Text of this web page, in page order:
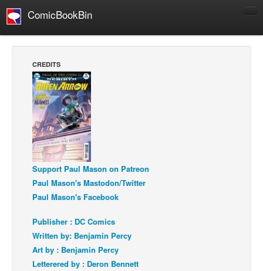
ComicBookBin
Manga
Comics Reviews
European Comics
NEWS
Comics News
Press Releases
COLUMNS
Digital Comics
Webcomics
Cult Favorite
CREDITS
Support Paul Mason on Patreon
Paul Mason's Mastodon/Twitter
Paul Mason's Facebook
Publisher : DC Comics
Written by: Benjamin Percy
Art by : Benjamin Percy
Letterered by : Deron Bennett